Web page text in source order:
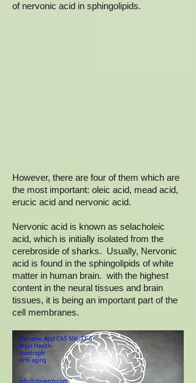
of nervonic acid in sphingolipids.
However, there are four of them which are
the most important: oleic acid, mead acid,
erucic acid and nervonic acid.
Nervonic acid is known as selacholeic
acid, which is initially isolated from the
cerebroside of sharks. Usually, Nervonic
acid is found in the sphingolipids of white
matter in human brain. with the highest
content in the neural tissues and brain
tissues, it is being an important part of the
cell membranes.